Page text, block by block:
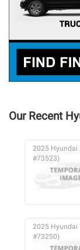
Our Recent
2025 Hyundai
#73523)
2025 Hyundai
#73250)